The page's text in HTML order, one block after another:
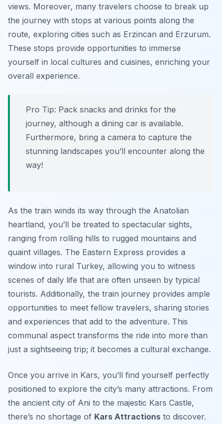
views. Moreover, many travelers choose to break up
the journey with stops at various points along the
route, exploring cities such as Erzincan and Erzurum.
These stops provide opportunities to immerse
yourself in local cultures and cuisines, enriching your
overall experience.
Pro Tip: Pack snacks and drinks for the
journey, although a dining car is available.
Furthermore, bring a camera to capture the
stunning landscapes you’ll encounter along the
way!
As the train winds its way through the Anatolian
heartland, you’ll be treated to spectacular sights,
ranging from rolling hills to rugged mountains and
quaint villages. The Eastern Express provides a
window into rural Turkey, allowing you to witness
scenes of daily life that are often unseen by typical
tourists. Additionally, the train journey provides ample
opportunities to meet fellow travelers, sharing stories
and experiences that add to the adventure. This
communal aspect transforms the ride into more than
just a sightseeing trip; it becomes a cultural exchange.
Once you arrive in Kars, you’ll find yourself perfectly
positioned to explore the city’s many attractions. From
the ancient city of Ani to the majestic Kars Castle,
there’s no shortage of Kars Attractions to discover.